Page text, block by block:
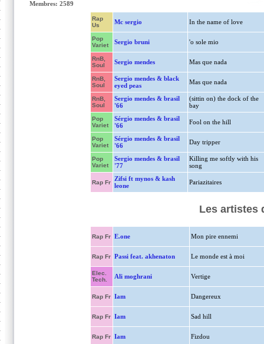
Membres: 2589
Rap
Us
Mc sergio In the name of love
Pop
Variet
Sergio bruni 'o sole mio
RnB,
Soul
Sergio mendes Mas que nada
RnB,
Soul
Sergio mendes & black
eyed peas
Mas que nada
RnB,
Soul
Sergio mendes & brasil
'66
(sittin on) the dock of the
bay
Pop
Variet
Sérgio mendes & brasil
'66
Fool on the hill
Pop
Variet
Sérgio mendes & brasil
'66
Day tripper
Pop
Variet
Sergio mendes & brasil
'77
Killing me softly with his
song
Rap Fr
Zifsi ft mynos & kash
leone
Pariazitaires
Les artistes
Rap Fr E.one Mon pire ennemi
Rap Fr Passi feat. akhenaton Le monde est à moi
Elec.
Tech.
Ali moghrani Vertige
Rap Fr Iam Dangereux
Rap Fr Iam Sad hill
Rap Fr Iam Fizdou